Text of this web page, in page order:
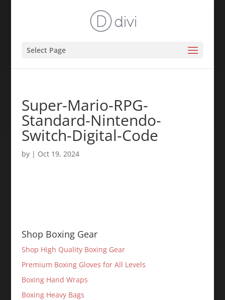
Select Page
Super-Mario-RPG-
Standard-Nintendo-
Switch-Digital-Code
by | Oct 19, 2024
Shop Boxing Gear
Shop High Quality Boxing Gear
Premium Boxing Gloves for All Levels
Boxing Hand Wraps
Boxing Heavy Bags